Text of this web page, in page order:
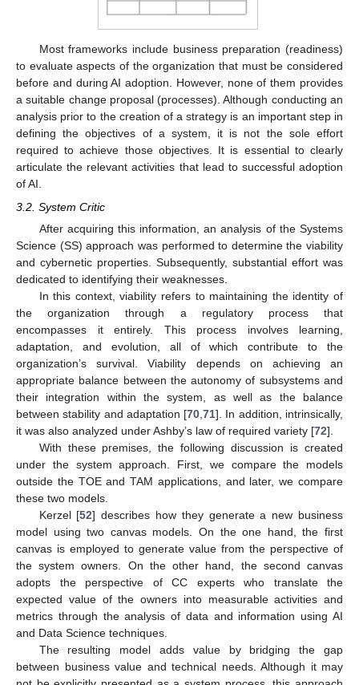
Most frameworks include business preparation (readiness)
to evaluate aspects of the organization that must be considered
before and during AI adoption. However, none of them provides
a suitable change proposal (processes). Although conducting an
analysis prior to the creation of a strategy is an important step in
defining the objectives of a system, it is not the sole effort
required to achieve those objectives. It is essential to clearly
articulate the relevant activities that lead to successful adoption
of AI.
3.2. System Critic
After acquiring this information, an analysis of the Systems
Science (SS) approach was performed to determine the viability
and cybernetic properties. Subsequently, substantial effort was
dedicated to identifying their weaknesses.
In this context, viability refers to maintaining the identity of
the organization through a regulatory process that
encompasses it entirely. This process involves learning,
adaptation, and evolution, all of which contribute to the
organization’s survival. Viability depends on achieving an
appropriate balance between the autonomy of subsystems and
their integration within the system, as well as the balance
between stability and adaptation [70 ,71]. In addition, intrinsically,
it was also analyzed under Ashby’s law of required variety [72].
With these premises, the following discussion is created
under the system approach. First, we compare the models
outside the TOE and TAM applications, and later, we compare
these two models.
Kerzel [52] describes how they generate a new business
model using two canvas models. On the one hand, the first
canvas is employed to generate value from the perspective of
the system owners. On the other hand, the second canvas
adopts the perspective of CC experts who translate the
expected value of the owners into measurable activities and
metrics through the analysis of data and information using AI
and Data Science techniques.
The resulting model adds value by bridging the gap
between business value and technical needs. Although it may